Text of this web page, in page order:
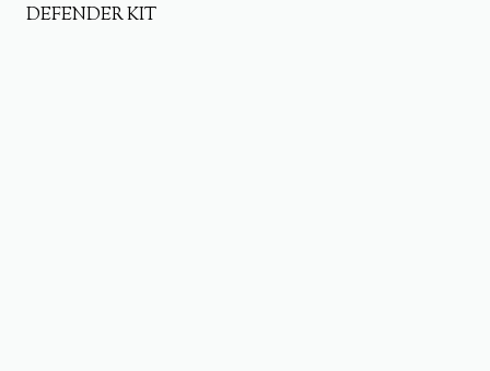
DEFENDER KIT